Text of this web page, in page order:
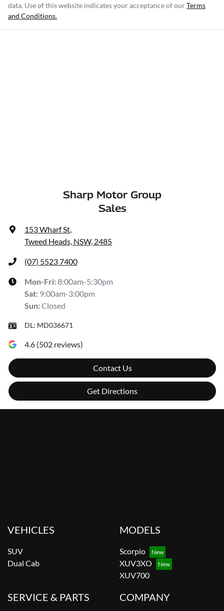
data. Use of this website indicates your acceptance of ourTerms
and Conditions.
Sharp Motor Group
Sales
153 Wharf St,
Tweed Heads, NSW, 2485
(07) 5523 7400
Mon-Fri:8:00am-5:30pm
Sat: 9:00am-3:00pm
Sun:Closed
DL: MD036671
4.6 (502 reviews)
Contact Us
Get Directions
VEHICLES
SUV
Dual Cab
MODELS
Scorpio
XUV3XO
XUV700
SERVICE & PARTS COMPANY